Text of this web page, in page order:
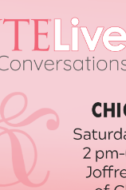
degree penchée
the best dancer